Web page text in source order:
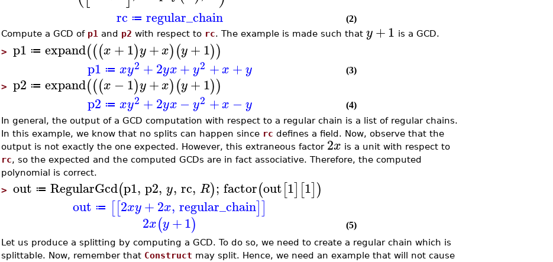
rc ≔ regular_chain
(2)
Compute a GCD of p1 and p2 with respect to rc. The example is made such that y +1 is a GCD.
> p1 ≔ expand(((x +1)y +x)(y+1))
p1 ≔ xy2 +2yx+ y2 +x +y (3)
> p2 ≔ expand(((x −1)y +x)(y+1))
p2 ≔ xy2 +2yx − y2 +x −y
(4)
In general, the output of a GCD computation with respect to a regular chain is a list of regular chains.
In this example, we know that no splits can happen since rc defines a field. Now, observe that the
output is not exactly the one expected. However, this extraneous factor 2x is a unit with respect to
rc, so the expected and the computed GCDs are in fact associative. Therefore, the computed
polynomial is correct.
> out ≔ RegularGcd(p1, p2, y, rc, R); factor(out[1] [1])
out ≔ [[2xy +2x, regular_chain]]
2x(y +1)
(5)
Let us produce a splitting by computing a GCD. To do so, we need to create a regular chain which is
splittable. Now, remember that Construct may split. Hence, we need an example that will not cause